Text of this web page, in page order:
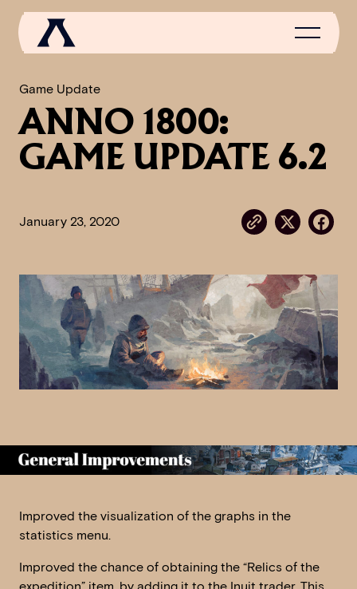
NEWS
SCROLL OF FAME
Game Update
ANNO 1800:
GAME UPDATE 6.2
January 23, 2020
Improved the visualization of the graphs in the
statistics menu.
Improved the chance of obtaining the “Relics of the